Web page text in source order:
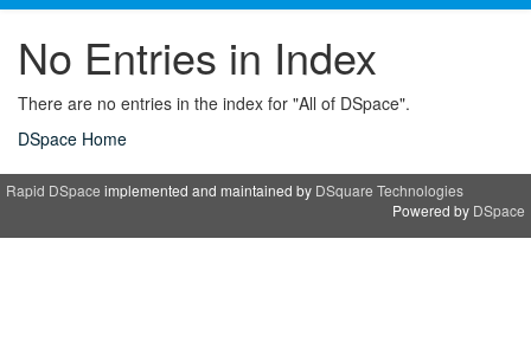
No Entries in Index
There are no entries in the index for "All of DSpace".
DSpace Home
Rapid DSpace implemented and maintained by DSquare Technologies
Powered by DSpace